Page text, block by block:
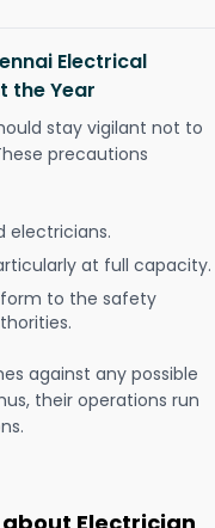
Electrical
the Year
stay vigilant not to
precautions
electricians.
at full capacity.
to the safety
against any possible
their operations run